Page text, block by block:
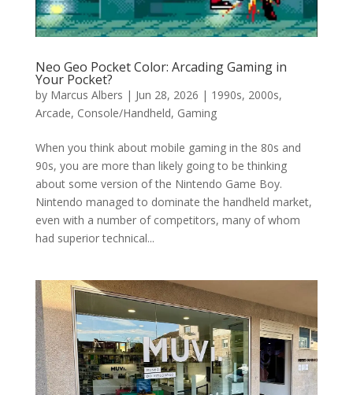
Neo Geo Pocket Color: Arcading Gaming in
Your Pocket?
by Marcus Albers | Jun 28, 2026 | 1990s, 2000s,
Arcade, Console/Handheld, Gaming
When you think about mobile gaming in the 80s and
90s, you are more than likely going to be thinking
about some version of the Nintendo Game Boy.
Nintendo managed to dominate the handheld market,
even with a number of competitors, many of whom
had superior technical...